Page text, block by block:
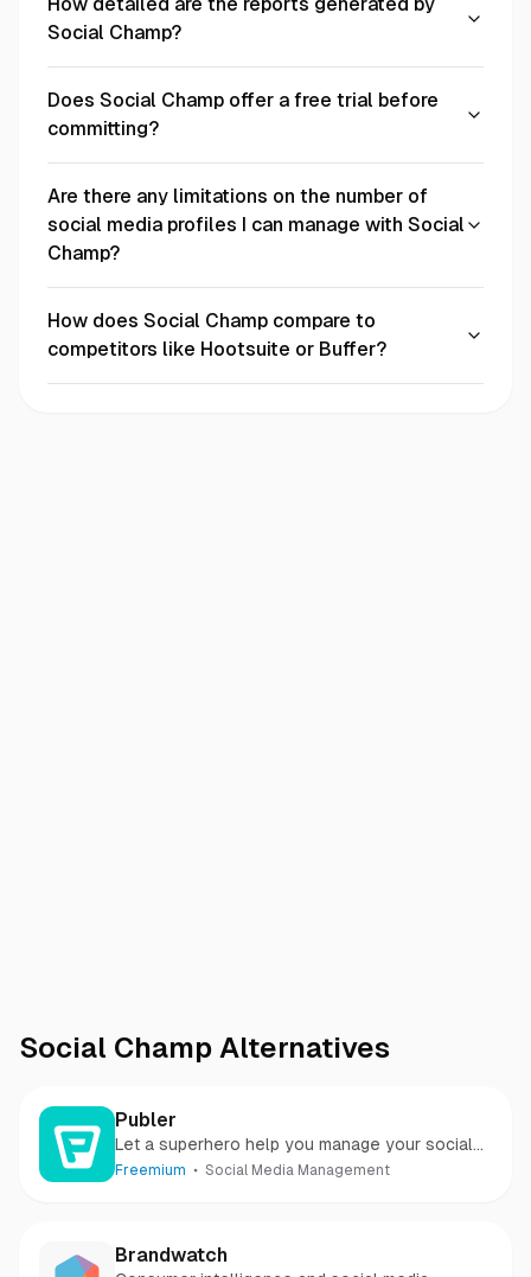
Social Champ?
Does Social Champ offer a free trial before
committing?
Are there any limitations on the number of
social media profiles I can manage with Social
Champ?
How does Social Champ compare to
competitors like Hootsuite or Buffer?
Social Champ Alternatives
Publer
Let a superhero help you manage your social
media
Freemium Social Media Management
Brandwatch